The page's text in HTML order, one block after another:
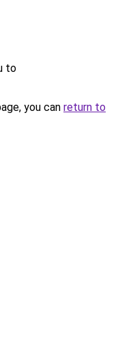
to
you can return to